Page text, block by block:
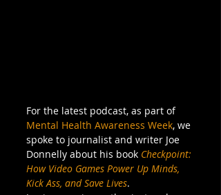
For the latest podcast, as part of
Mental Health Awareness Week, we
spoke to journalist and writer Joe
Donnelly about his book Checkpoint:
How Video Games Power Up Minds,
Kick Ass, and Save Lives.